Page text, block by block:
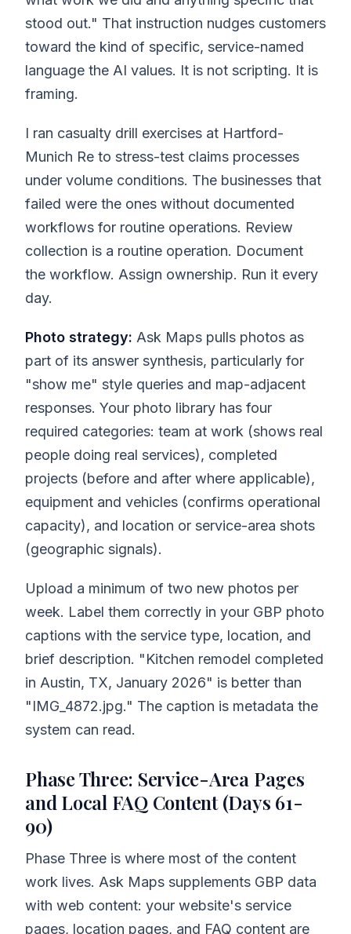
stood out." That instruction nudges customers
toward the kind of specific, service-named
language the AI values. It is not scripting. It is
framing.
I ran casualty drill exercises at Hartford-
Munich Re to stress-test claims processes
under volume conditions. The businesses that
failed were the ones without documented
workflows for routine operations. Review
collection is a routine operation. Document
the workflow. Assign ownership. Run it every
day.
Photo strategy: Ask Maps pulls photos as
part of its answer synthesis, particularly for
"show me" style queries and map-adjacent
responses. Your photo library has four
required categories: team at work (shows real
people doing real services), completed
projects (before and after where applicable),
equipment and vehicles (confirms operational
capacity), and location or service-area shots
(geographic signals).
Upload a minimum of two new photos per
week. Label them correctly in your GBP photo
captions with the service type, location, and
brief description. "Kitchen remodel completed
in Austin, TX, January 2026" is better than
"IMG_4872.jpg." The caption is metadata the
system can read.
Phase Three: Service-Area Pages
and Local FAQ Content (Days 61-
90)
Phase Three is where most of the content
work lives. Ask Maps supplements GBP data
with web content: your website's service
pages, location pages, and FAQ content are